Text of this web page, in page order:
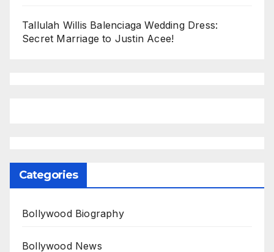
Tallulah Willis Balenciaga Wedding Dress:
Secret Marriage to Justin Acee!
Categories
Bollywood Biography
Bollywood News